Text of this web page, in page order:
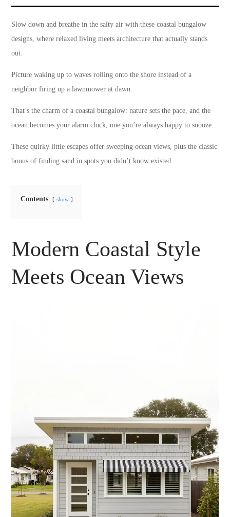
Slow down and breathe in the salty air with these coastal bungalow
designs, where relaxed living meets architecture that actually stands
out.
Picture waking up to waves rolling onto the shore instead of a
neighbor firing up a lawnmower at dawn.
That’s the charm of a coastal bungalow: nature sets the pace, and the
ocean becomes your alarm clock, one you’re always happy to snooze.
These quirky little escapes offer sweeping ocean views, plus the classic
bonus of finding sand in spots you didn’t know existed.
Contents show
Modern Coastal Style
Meets Ocean Views